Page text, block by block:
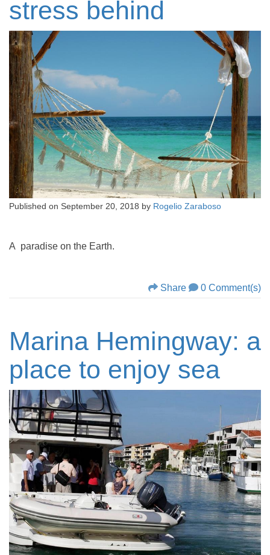
stress behind
Published on September 20, 2018 by Rogelio Zaraboso
A paradise on the Earth.
Share 0 Comment(s)
Marina Hemingway: a
place to enjoy sea